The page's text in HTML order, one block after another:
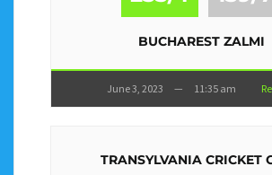
BUCHAREST ZALMI
June 3, 2023 — 11:35 am
TRANSYLVANIA CRICKET